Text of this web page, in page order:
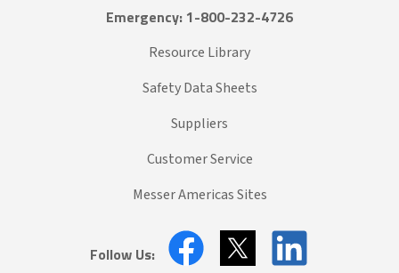
Emergency: 1-800-232-4726
Resource Library
Safety Data Sheets
Suppliers
Customer Service
Messer Americas Sites
Follow Us: